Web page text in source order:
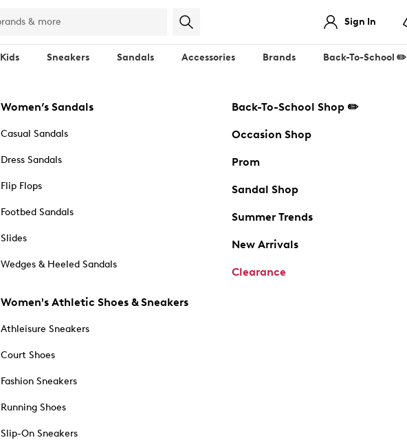
Sign In
Kids Sneakers Sandals Accessories Brands Back-To-School ✏️
Women’s Sandals
Casual Sandals
Dress Sandals
Flip Flops
Footbed Sandals
Slides
Wedges & Heeled Sandals
Women's Athletic Shoes & Sneakers
Athleisure Sneakers
Court Shoes
Fashion Sneakers
Running Shoes
Slip-On Sneakers
Back-To-School Shop ✏️
Occasion Shop
Prom
Sandal Shop
Summer Trends
New Arrivals
Clearance